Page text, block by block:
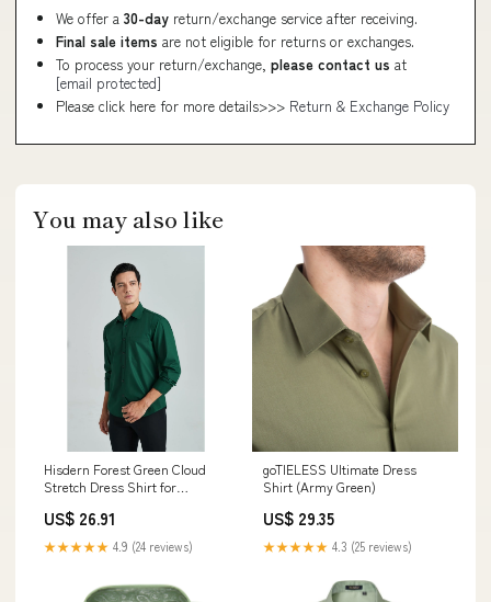
We offer a 30-day return/exchange service after receiving.
Final sale items are not eligible for returns or exchanges.
To process your return/exchange, please contact us at
[email protected]
Please click here for more details>>> Return & Exchange Policy
You may also like
Hisdern Forest Green Cloud
Stretch Dress Shirt for
US$ 26.91
★★★★★ 4.9 (24 reviews)
goTIELESS Ultimate Dress
Shirt (Army Green)
US$ 29.35
★★★★★ 4.3 (25 reviews)